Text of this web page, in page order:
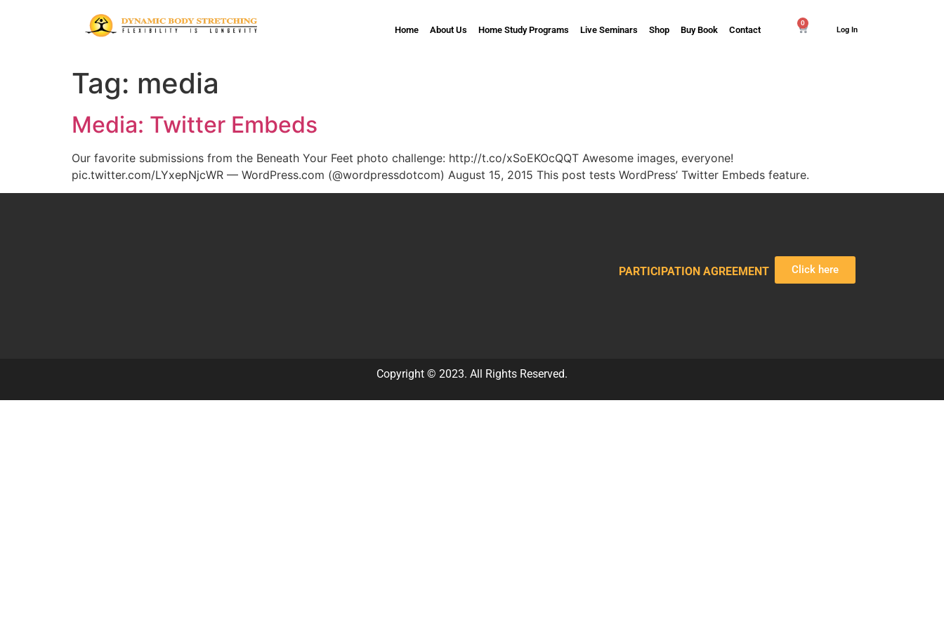
Home About Us Home Study Programs Live Seminars Shop Buy Book Contact
0
Log In
Tag: media
Media: Twitter Embeds
Our favorite submissions from the Beneath Your Feet photo challenge: http://t.co/xSoEKOcQQT Awesome images, everyone!
pic.twitter.com/LYxepNjcWR — WordPress.com (@wordpressdotcom) August 15, 2015 This post tests WordPress’ Twitter Embeds feature.
PARTICIPATION AGREEMENT Click here
Copyright © 2023. All Rights Reserved.